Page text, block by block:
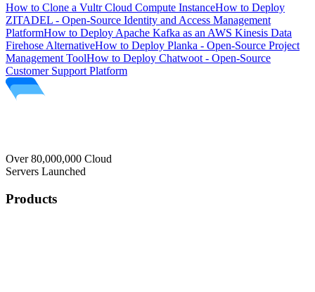
How to Clone a Vultr Cloud Compute InstanceHow to Deploy
ZITADEL - Open-Source Identity and Access Management
PlatformHow to Deploy Apache Kafka as an AWS Kinesis Data
Firehose AlternativeHow to Deploy Planka - Open-Source Project
Management ToolHow to Deploy Chatwoot - Open-Source
Customer Support Platform
Over 80,000,000 Cloud
Servers Launched
Products